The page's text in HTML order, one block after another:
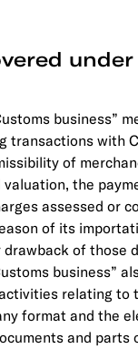
business”
transactions with
of
the
assessed or
of its
of those
business”
relating to
format and the
and parts